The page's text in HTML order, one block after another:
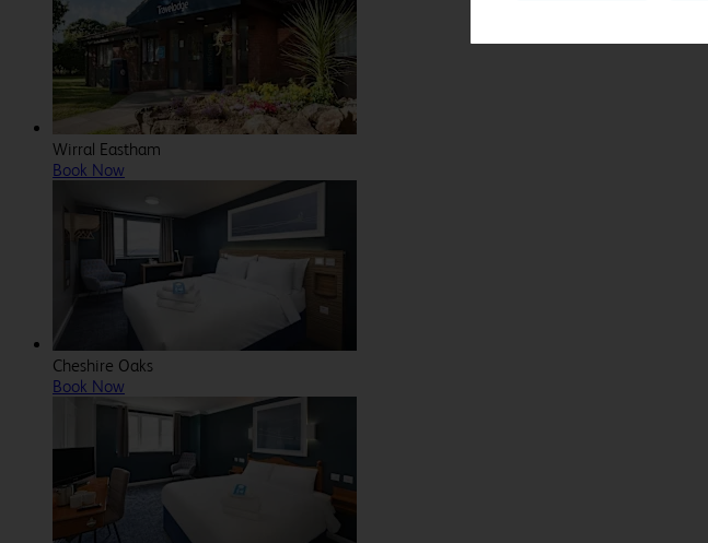
Wirral Eastham
Book Now
Cheshire Oaks
Book Now